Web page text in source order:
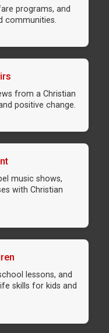
programs, and
communities.
from a Christian
positive change.
music shows,
with Christian
lessons, and
skills for kids and